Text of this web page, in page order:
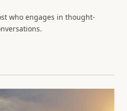
who engages in thought-